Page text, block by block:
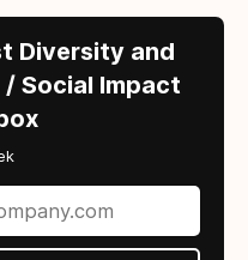
Diversity and
Social Impact